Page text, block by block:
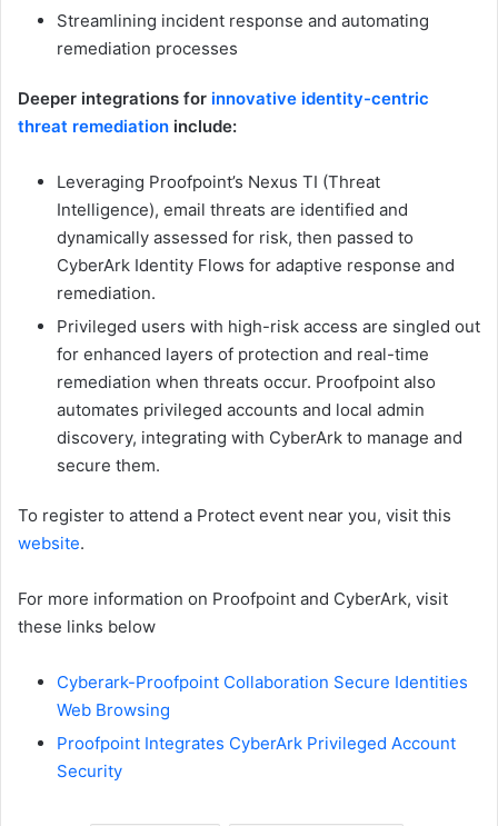
Streamlining incident response and automating
remediation processes
Deeper integrations for innovative identity-centric
threat remediation include:
Leveraging Proofpoint’s Nexus TI (Threat
Intelligence), email threats are identified and
dynamically assessed for risk, then passed to
CyberArk Identity Flows for adaptive response and
remediation.
Privileged users with high-risk access are singled out
for enhanced layers of protection and real-time
remediation when threats occur. Proofpoint also
automates privileged accounts and local admin
discovery, integrating with CyberArk to manage and
secure them.
To register to attend a Protect event near you, visit this
website.
For more information on Proofpoint and CyberArk, visit
these links below
Cyberark-Proofpoint Collaboration Secure Identities
Web Browsing
Proofpoint Integrates CyberArk Privileged Account
Security